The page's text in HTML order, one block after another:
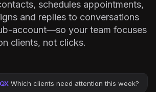
schedules appointments,
and replies to conversations
account—so your team focuses
clients, not clicks.
QX Which clients need attention this week?